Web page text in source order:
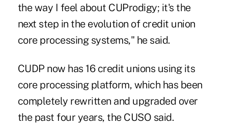
the way I feel about CUProdigy; it's the
next step in the evolution of credit union
core processing systems," he said.
CUDP now has 16 credit unions using its
core processing platform, which has been
completely rewritten and upgraded over
the past four years, the CUSO said.